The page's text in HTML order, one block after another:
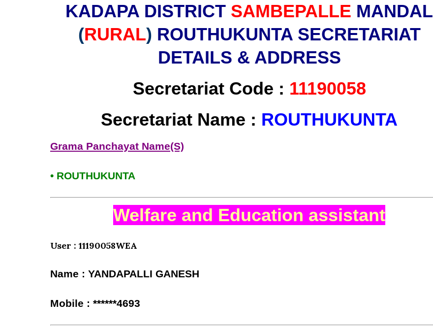
KADAPA DISTRICT SAMBEPALLE MANDAL
(RURAL) ROUTHUKUNTA SECRETARIAT
DETAILS & ADDRESS
Secretariat Code : 11190058
Secretariat Name : ROUTHUKUNTA
Grama Panchayat Name(S)
• ROUTHUKUNTA
Welfare and Education assistant
User : 11190058WEA
Name : YANDAPALLI GANESH
Mobile : ******4693